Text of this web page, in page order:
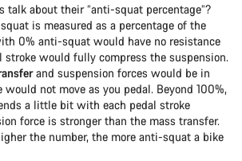
talk about their “anti-squat percentage”?
is measured as a percentage of the
0% anti-squat would have no resistance
stroke would fully compress the suspension.
and suspension forces would be in
would not move as you pedal. Beyond 100%,
a little bit with each pedal stroke
force is stronger than the mass transfer.
the number, the more anti-squat a bike